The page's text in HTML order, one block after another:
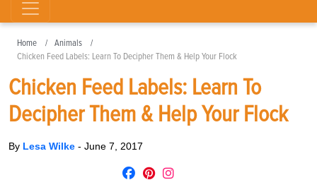
Home
Animals
Chicken Feed Labels: Learn To Decipher Them & Help Your Flock
Chicken Feed Labels: Learn To
Decipher Them & Help Your Flock
By Lesa Wilke - June 7, 2017